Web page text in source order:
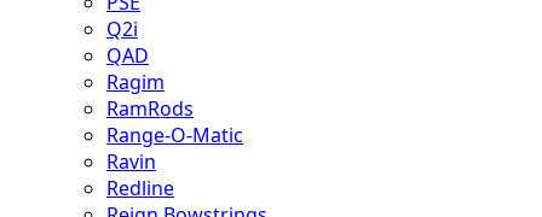
Q2i
QAD
Ragim
RamRods
Range-O-Matic
Ravin
Redline